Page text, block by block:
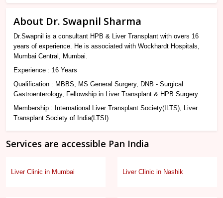
About Dr. Swapnil Sharma
Dr.Swapnil is a consultant HPB & Liver Transplant with overs 16
years of experience. He is associated with Wockhardt Hospitals,
Mumbai Central, Mumbai.
Experience : 16 Years
Qualification : MBBS, MS General Surgery, DNB - Surgical
Gastroenterology, Fellowship in Liver Transplant & HPB Surgery
Membership : International Liver Transplant Society(ILTS), Liver
Transplant Society of India(LTSI)
Services are accessible Pan India
Liver Clinic in Mumbai Liver Clinic in Nashik